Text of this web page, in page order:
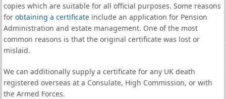
copies which are suitable for all official purposes. Some reasons
for obtaining a certificate include an application for Pension
Administration and estate management. One of the most
common reasons is that the original certificate was lost or
mislaid.
We can additionally supply a certificate for any UK death
registered overseas at a Consulate, High Commission, or with
the Armed Forces.